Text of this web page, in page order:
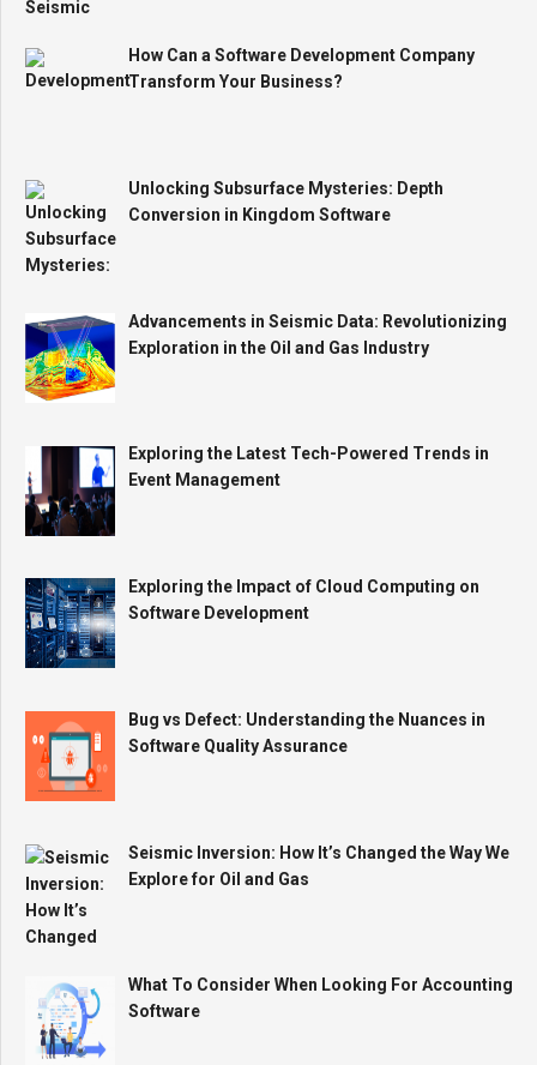
How Can a Software Development Company
Transform Your Business?
Unlocking Subsurface Mysteries: Depth
Conversion in Kingdom Software
Advancements in Seismic Data: Revolutionizing
Exploration in the Oil and Gas Industry
Exploring the Latest Tech-Powered Trends in
Event Management
Exploring the Impact of Cloud Computing on
Software Development
Bug vs Defect: Understanding the Nuances in
Software Quality Assurance
Seismic Inversion: How It’s Changed the Way We
Explore for Oil and Gas
What To Consider When Looking For Accounting
Software